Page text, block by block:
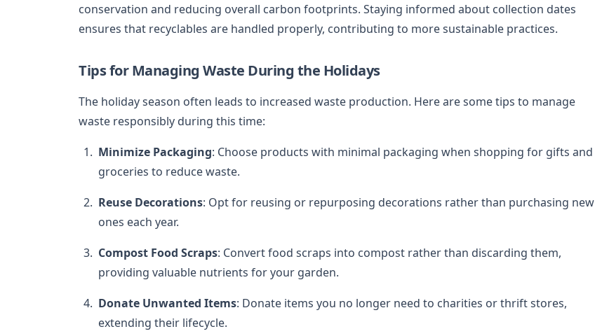
conservation and reducing overall carbon footprints. Staying informed about collection dates
ensures that recyclables are handled properly, contributing to more sustainable practices.
Tips for Managing Waste During the Holidays
The holiday season often leads to increased waste production. Here are some tips to manage
waste responsibly during this time:
Minimize Packaging: Choose products with minimal packaging when shopping for gifts and
groceries to reduce waste.
Reuse Decorations: Opt for reusing or repurposing decorations rather than purchasing new
ones each year.
Compost Food Scraps: Convert food scraps into compost rather than discarding them,
providing valuable nutrients for your garden.
Donate Unwanted Items: Donate items you no longer need to charities or thrift stores,
extending their lifecycle.